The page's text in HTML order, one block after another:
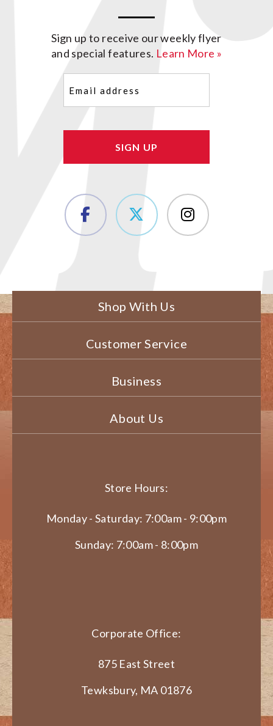
Sign up to receive our weekly flyer
and special features. Learn More »
(Required)
Shop With Us
Customer Service
Business
About Us
Store Hours:
Monday - Saturday: 7:00am - 9:00pm
Sunday: 7:00am - 8:00pm
Corporate Office:
875 East Street
Tewksbury, MA 01876